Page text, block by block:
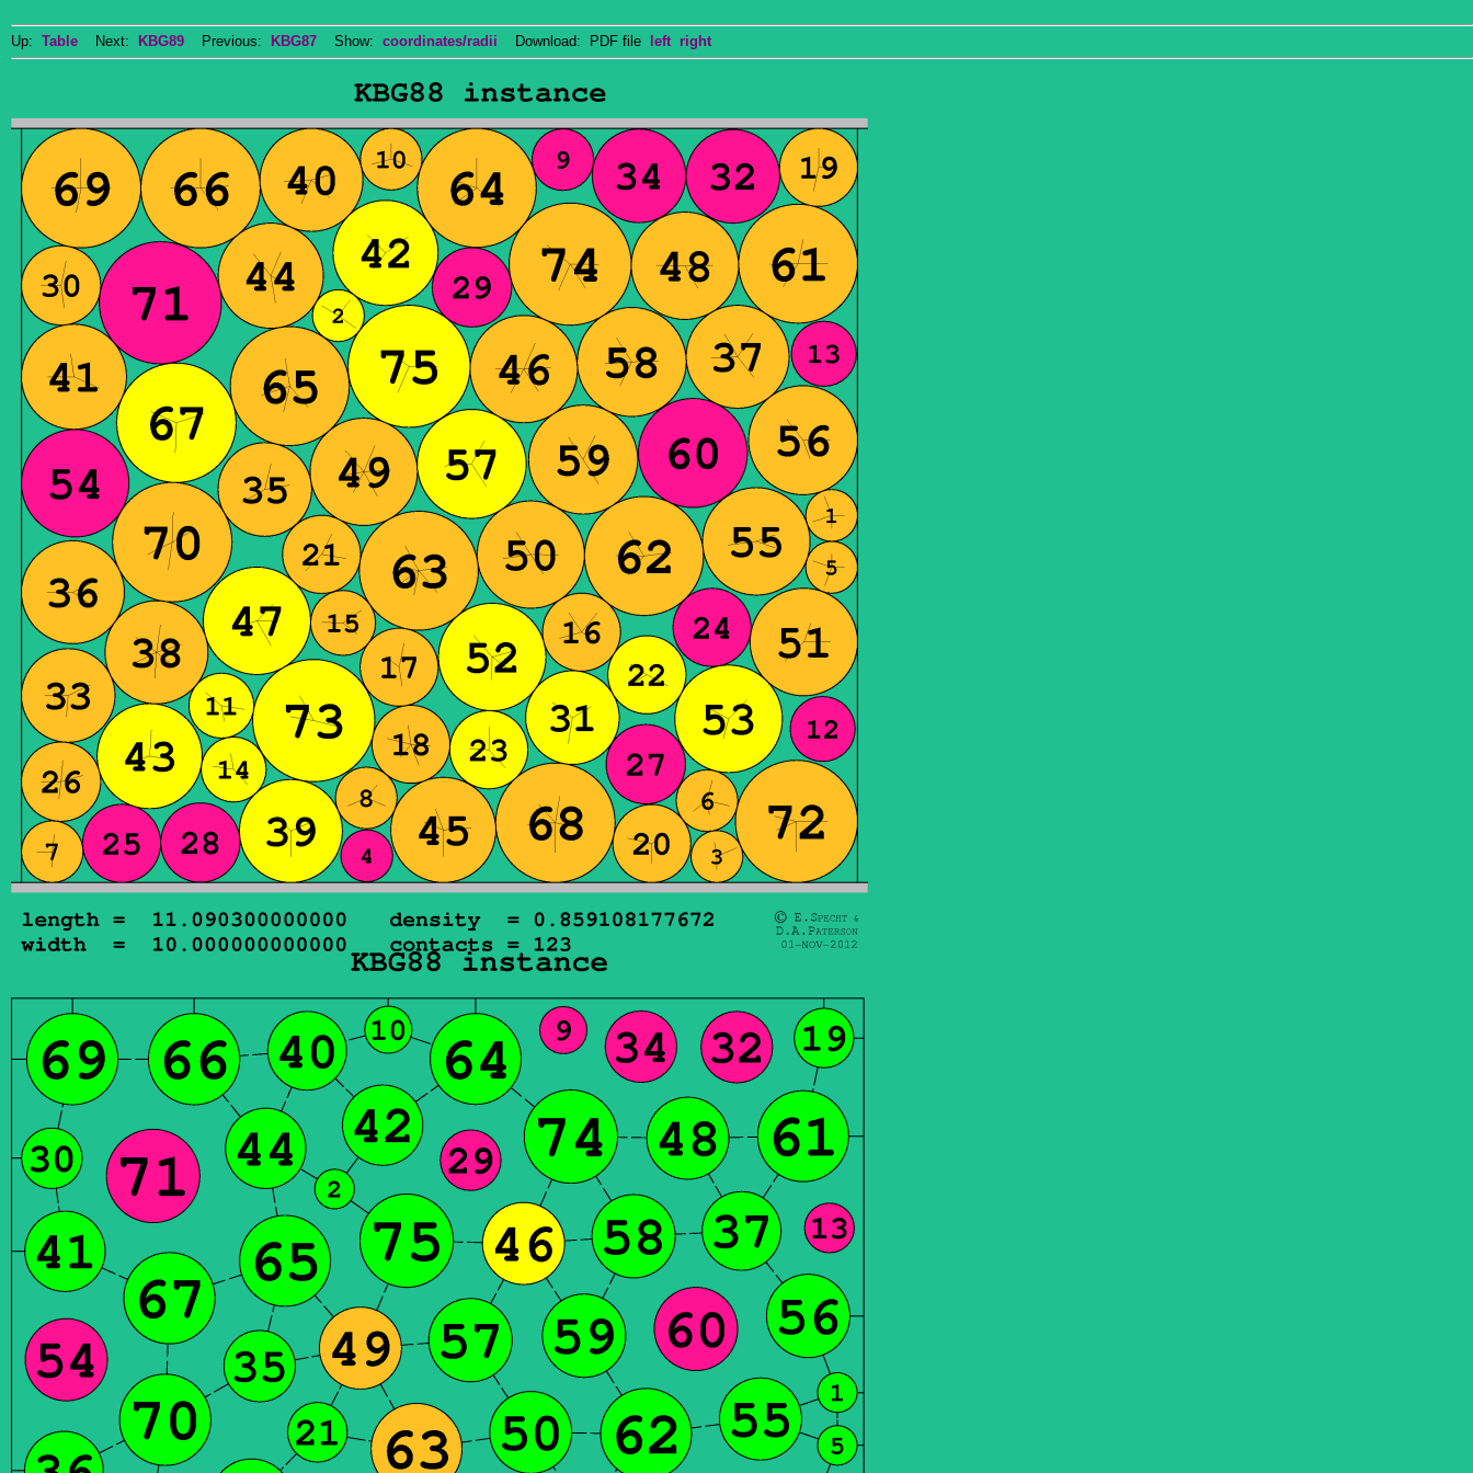
Up: Table Next: KBG89 Previous: KBG87 Show: coordinates/radii Download: PDF file left right